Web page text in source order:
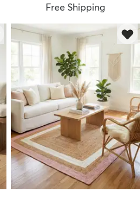
Free Shipping